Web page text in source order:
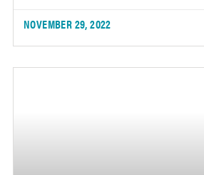
NOVEMBER 29, 2022